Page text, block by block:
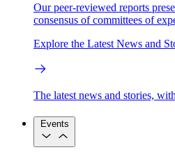
Our peer-reviewed reports
consensus of committees of
Explore the Latest News and
The latest news and stories,
Events